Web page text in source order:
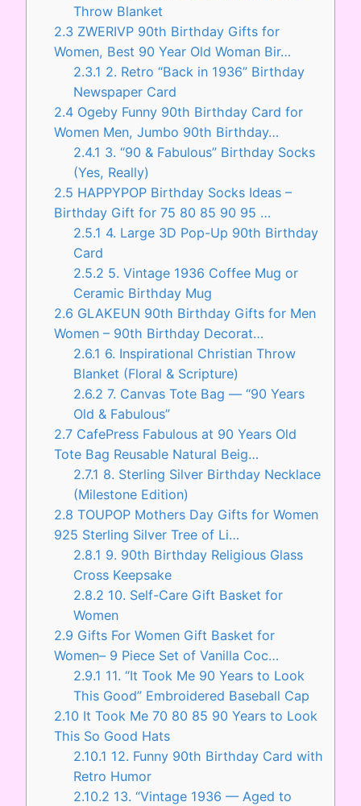
Throw Blanket
2.3 ZWERIVP 90th Birthday Gifts for
Women, Best 90 Year Old Woman Bir…
2.3.1 2. Retro “Back in 1936” Birthday
Newspaper Card
2.4 Ogeby Funny 90th Birthday Card for
Women Men, Jumbo 90th Birthday…
2.4.1 3. “90 & Fabulous” Birthday Socks
(Yes, Really)
2.5 HAPPYPOP Birthday Socks Ideas –
Birthday Gift for 75 80 85 90 95 …
2.5.1 4. Large 3D Pop-Up 90th Birthday
Card
2.5.2 5. Vintage 1936 Coffee Mug or
Ceramic Birthday Mug
2.6 GLAKEUN 90th Birthday Gifts for Men
Women – 90th Birthday Decorat…
2.6.1 6. Inspirational Christian Throw
Blanket (Floral & Scripture)
2.6.2 7. Canvas Tote Bag — “90 Years
Old & Fabulous”
2.7 CafePress Fabulous at 90 Years Old
Tote Bag Reusable Natural Beig…
2.7.1 8. Sterling Silver Birthday Necklace
(Milestone Edition)
2.8 TOUPOP Mothers Day Gifts for Women
925 Sterling Silver Tree of Li…
2.8.1 9. 90th Birthday Religious Glass
Cross Keepsake
2.8.2 10. Self-Care Gift Basket for
Women
2.9 Gifts For Women Gift Basket for
Women– 9 Piece Set of Vanilla Coc…
2.9.1 11. “It Took Me 90 Years to Look
This Good” Embroidered Baseball Cap
2.10 It Took Me 70 80 85 90 Years to Look
This So Good Hats
2.10.1 12. Funny 90th Birthday Card with
Retro Humor
2.10.2 13. “Vintage 1936 — Aged to